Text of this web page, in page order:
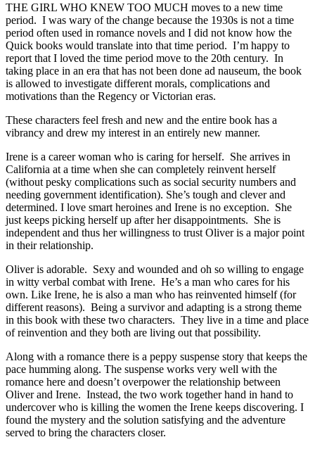
THE GIRL WHO KNEW TOO MUCH moves to a new time
period. I was wary of the change because the 1930s is not a time
period often used in romance novels and I did not know how the
Quick books would translate into that time period. I’m happy to
report that I loved the time period move to the 20th century. In
taking place in an era that has not been done ad nauseum, the book
is allowed to investigate different morals, complications and
motivations than the Regency or Victorian eras.
These characters feel fresh and new and the entire book has a
vibrancy and drew my interest in an entirely new manner.
Irene is a career woman who is caring for herself. She arrives in
California at a time when she can completely reinvent herself
(without pesky complications such as social security numbers and
needing government identification). She’s tough and clever and
determined. I love smart heroines and Irene is no exception. She
just keeps picking herself up after her disappointments. She is
independent and thus her willingness to trust Oliver is a major point
in their relationship.
Oliver is adorable. Sexy and wounded and oh so willing to engage
in witty verbal combat with Irene. He’s a man who cares for his
own. Like Irene, he is also a man who has reinvented himself (for
different reasons). Being a survivor and adapting is a strong theme
in this book with these two characters. They live in a time and place
of reinvention and they both are living out that possibility.
Along with a romance there is a peppy suspense story that keeps the
pace humming along. The suspense works very well with the
romance here and doesn’t overpower the relationship between
Oliver and Irene. Instead, the two work together hand in hand to
undercover who is killing the women the Irene keeps discovering. I
found the mystery and the solution satisfying and the adventure
served to bring the characters closer.